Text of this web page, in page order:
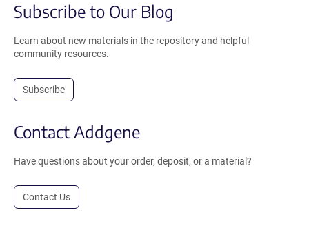
Subscribe to Our Blog
Learn about new materials in the repository and helpful
community resources.
Subscribe
Contact Addgene
Have questions about your order, deposit, or a material?
Contact Us